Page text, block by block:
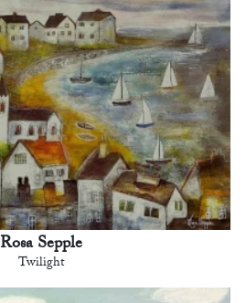
Rosa Sepple
Twilight